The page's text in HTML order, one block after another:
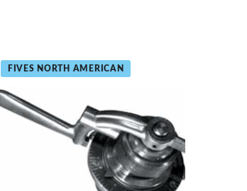
FIVES NORTH AMERICAN